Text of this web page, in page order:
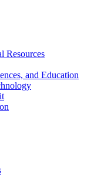
Resources
and Education